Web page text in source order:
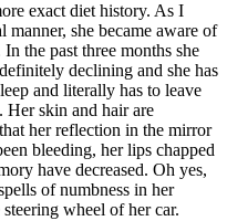
exact diet history. As I
manner, she became aware of
the past three months she
declining and she has
and literally has to leave
Her skin and hair are
her reflection in the mirror
bleeding, her lips chapped
have decreased. Oh yes,
of numbness in her
wheel of her car.